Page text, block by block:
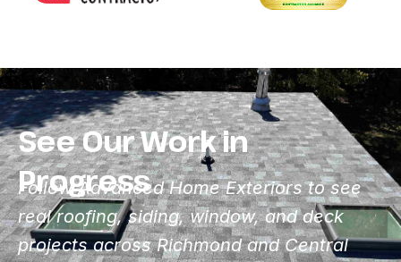
See Our Work in
Progress
Follow Advanced Home Exteriors to see
real roofing, siding, window, and deck
projects across Richmond and Central